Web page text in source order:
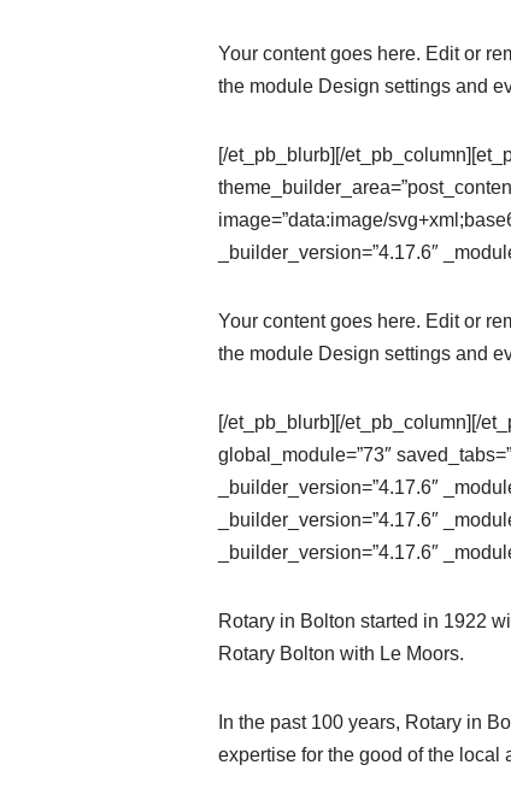
Your content goes here. Edit or
the module Design settings and
[/et_pb_blurb][/
image=”data:image/
_builder_version=”4.17.6″
Your content goes here. Edit or
the module Design settings and
[/et_pb_blurb][/et_pb_column][/
global_module=”73″
_builder_version=”4.17.6″
_builder_version=”4.17.6″
_builder_version=”4.17.6″
Rotary in Bolton started in 1922
Rotary Bolton with Le Moors.
In the past 100 years, Rotary in
expertise for the good of the local